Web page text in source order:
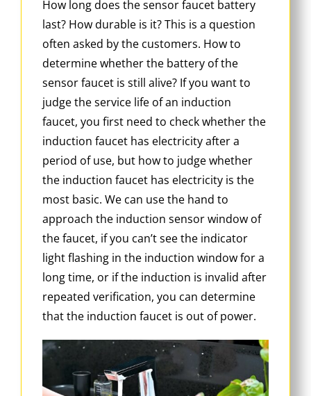
How long does the sensor faucet battery
last? How durable is it? This is a question
often asked by the customers. How to
determine whether the battery of the
sensor faucet is still alive? If you want to
judge the service life of an induction
faucet, you first need to check whether the
induction faucet has electricity after a
period of use, but how to judge whether
the induction faucet has electricity is the
most basic. We can use the hand to
approach the induction sensor window of
the faucet, if you can’t see the indicator
light flashing in the induction window for a
long time, or if the induction is invalid after
repeated verification, you can determine
that the induction faucet is out of power.